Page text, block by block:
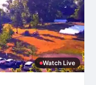
Watch Live